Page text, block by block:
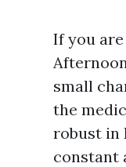
If you
small
the
robust in
constant